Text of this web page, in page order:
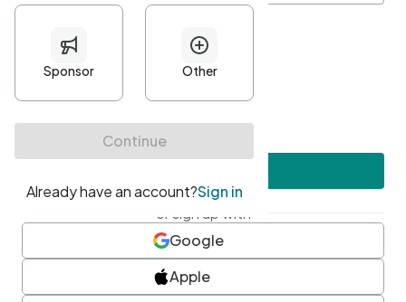
Minimum 10 characters
At least one uppercase character
• At least one number
• At least one special character
or sign up with
Google
Apple